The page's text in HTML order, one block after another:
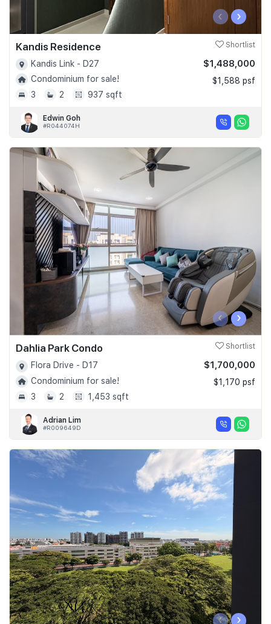
‹ ›
Kandis Residence Shortlist
Kandis Link - D27
Condominium for sale!
3
2 937 sqft
$1,488,000
$1,588 psf
Edwin Goh
#R044074H
‹ ›
Dahlia Park Condo Shortlist
Flora Drive - D17
Condominium for sale!
3
2 1,453 sqft
$1,700,000
$1,170 psf
Adrian Lim
#R009649D
‹ ›